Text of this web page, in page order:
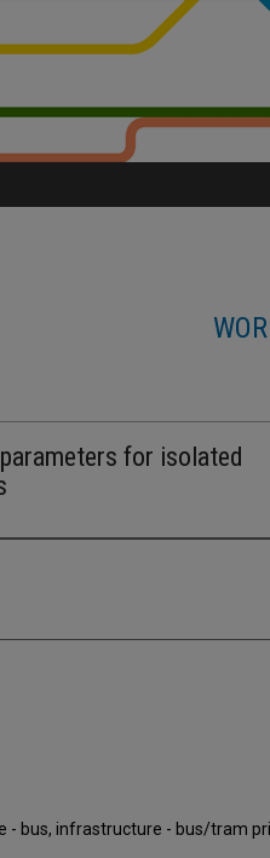
for isolated
- bus, infrastructure - bus/tram